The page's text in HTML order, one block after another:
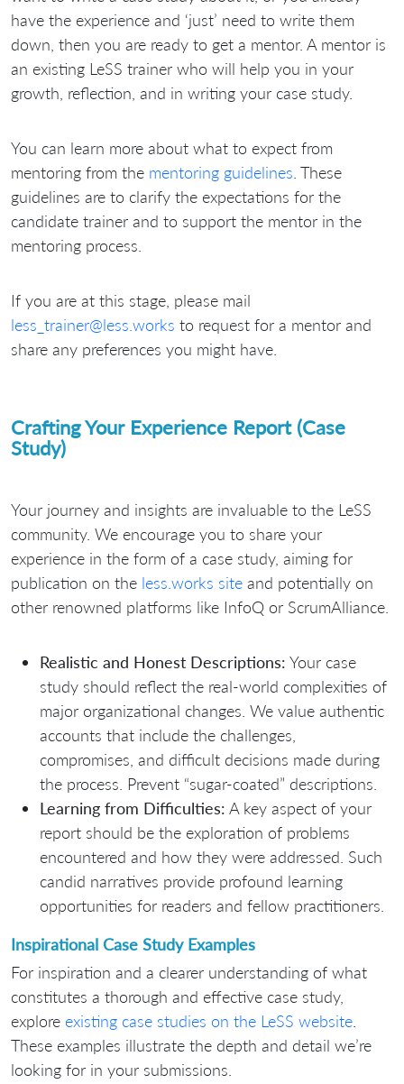
have the experience and ‘just’ need to write them
down, then you are ready to get a mentor. A mentor is
an existing LeSS trainer who will help you in your
growth, reflection, and in writing your case study.
You can learn more about what to expect from
mentoring from the mentoring guidelines. These
guidelines are to clarify the expectations for the
candidate trainer and to support the mentor in the
mentoring process.
If you are at this stage, please mail
less_trainer@less.works to request for a mentor and
share any preferences you might have.
Crafting Your Experience Report (Case
Study)
Your journey and insights are invaluable to the LeSS
community. We encourage you to share your
experience in the form of a case study, aiming for
publication on the less.works site and potentially on
other renowned platforms like InfoQ or ScrumAlliance.
Realistic and Honest Descriptions: Your case
study should reflect the real-world complexities of
major organizational changes. We value authentic
accounts that include the challenges,
compromises, and difficult decisions made during
the process. Prevent “sugar-coated” descriptions.
Learning from Difficulties: A key aspect of your
report should be the exploration of problems
encountered and how they were addressed. Such
candid narratives provide profound learning
opportunities for readers and fellow practitioners.
Inspirational Case Study Examples
For inspiration and a clearer understanding of what
constitutes a thorough and effective case study,
explore existing case studies on the LeSS website.
These examples illustrate the depth and detail we’re
looking for in your submissions.